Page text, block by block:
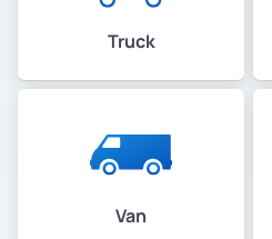
Truck
Van